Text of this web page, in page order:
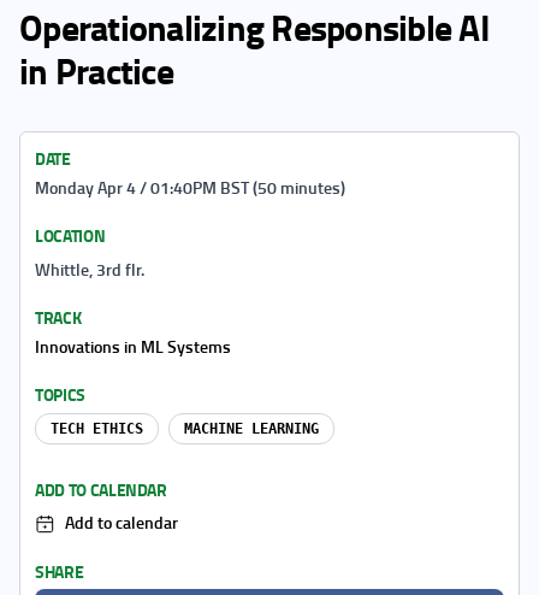
Operationalizing Responsible AI
in Practice
DATE
Monday Apr 4 / 01:40PM BST (50 minutes)
LOCATION
Whittle, 3rd flr.
TRACK
Innovations in ML Systems
TOPICS
TECH ETHICS MACHINE LEARNING
ADD TO CALENDAR
Add to calendar
SHARE